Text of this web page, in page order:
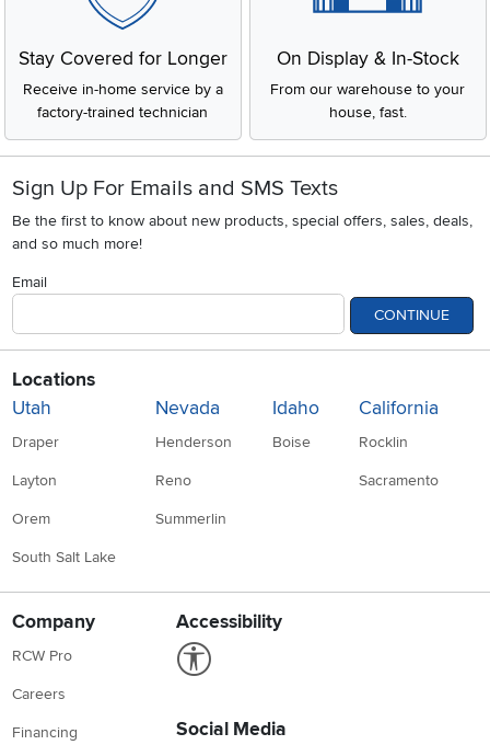
Stay Covered for Longer
Receive in-home service by a
factory-trained technician
On Display & In-Stock
From our warehouse to your
house, fast.
Sign Up For Emails and SMS Texts
Be the first to know about new products, special offers, sales, deals,
and so much more!
Email
CONTINUE
Locations
Utah
Draper
Layton
Orem
South Salt Lake
Nevada
Henderson
Reno
Summerlin
Idaho
Boise
California
Rocklin
Sacramento
Company
RCW Pro
Careers
Financing
Accessibility
Social Media